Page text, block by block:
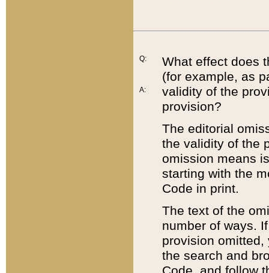
Q:
A:
What effect does
(for example, as
validity of the
provision?
The editorial
the validity of the
omission means
starting with the
Code in print.
The text of the
number of ways.
provision
the search and